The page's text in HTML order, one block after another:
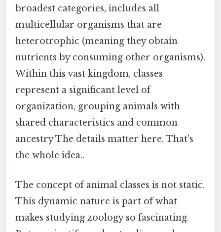
broadest categories, includes all
multicellular organisms that are
heterotrophic (meaning they obtain
nutrients by consuming other organisms).
Within this vast kingdom, classes
represent a significant level of
organization, grouping animals with
shared characteristics and common
ancestry The details matter here. That's
the whole idea..
The concept of animal classes is not static.
This dynamic nature is part of what
makes studying zoology so fascinating.